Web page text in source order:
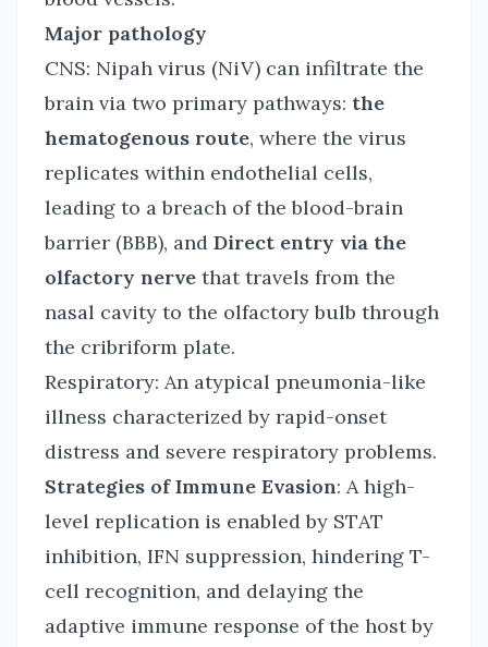
Major pathology
CNS: Nipah virus (NiV) can infiltrate the
brain via two primary pathways: the
hematogenous route, where the virus
replicates within endothelial cells,
leading to a breach of the blood-brain
barrier (BBB), and Direct entry via the
olfactory nerve that travels from the
nasal cavity to the olfactory bulb through
the cribriform plate.
Respiratory: An atypical pneumonia-like
illness characterized by rapid-onset
distress and severe respiratory problems.
Strategies of Immune Evasion: A high-
level replication is enabled by STAT
inhibition, IFN suppression, hindering T-
cell recognition, and delaying the
adaptive immune response of the host by